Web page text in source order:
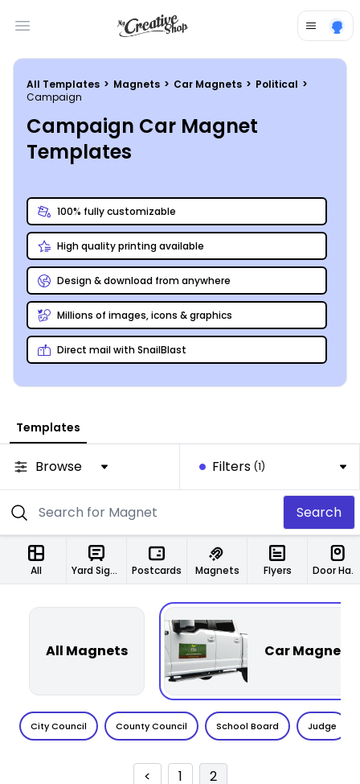
Open main menu
All Templates > Magnets > Car Magnets > Political >
Campaign
Campaign Car Magnet
Templates
100% fully customizable
High quality printing available
Design & download from anywhere
Millions of images, icons & graphics
Direct mail with SnailBlast
Templates
Browse Filters (1)
Search
All Yard Signs Postcards Magnets Flyers Door Hangers
All Magnets Car Magnets
City Council County Council School Board Judge
< 1 2